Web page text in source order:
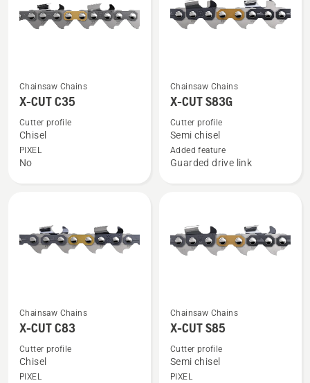
See
more
about
CUT
Chainsaw Chains
X-CUT C35
Cutter profile
Chisel
PIXEL
No
See
more
about
CUT
Chainsaw Chains
X-CUT S83G
Cutter profile
Semi chisel
Added feature
Guarded drive link
See
more
about
Chainsaw Chains
X-CUT C83
Cutter profile
Chisel
PIXEL
See
more
about
Chainsaw Chains
X-CUT S85
Cutter profile
Semi chisel
PIXEL